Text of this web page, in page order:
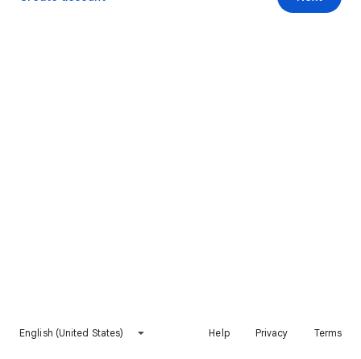
English (United States) Help Privacy Terms